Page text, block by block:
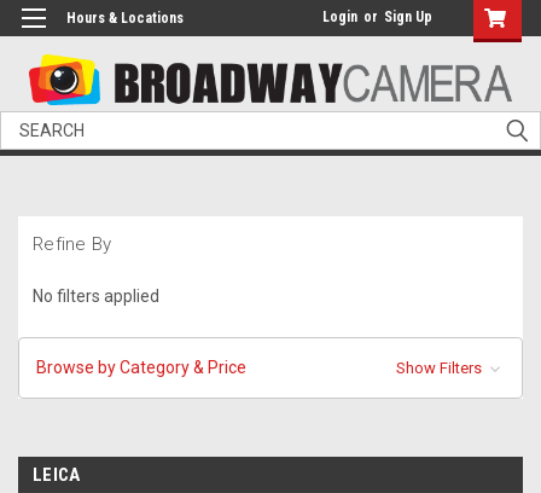
Hours & Locations Login or Sign Up
Search
Refine By
No filters applied
Browse by Category & Price Show Filters
LEICA